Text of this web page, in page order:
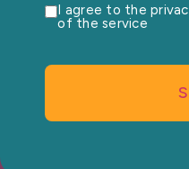
I agree to the
of the service